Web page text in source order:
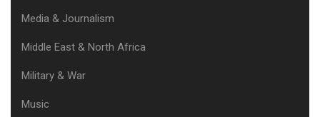
Media & Journalism
Middle East & North Africa
Military & War
Music